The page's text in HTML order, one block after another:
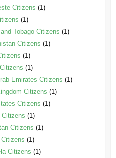
Citizens (1)
(1)
Tobago Citizens (1)
Citizens (1)
(1)
(1)
Emirates Citizens (1)
Citizens (1)
Citizens (1)
Citizens (1)
Citizens (1)
(1)
Citizens (1)